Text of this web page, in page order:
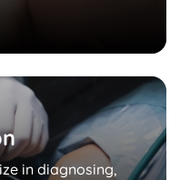
in diagnosing,